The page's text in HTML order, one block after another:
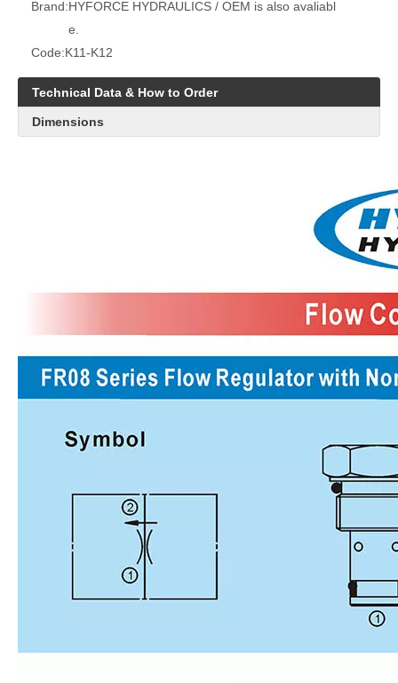
Brand:HYFORCE HYDRAULICS / OEM is also avaliabl
e.
Code:K11-K12
Technical Data & How to Order
Dimensions